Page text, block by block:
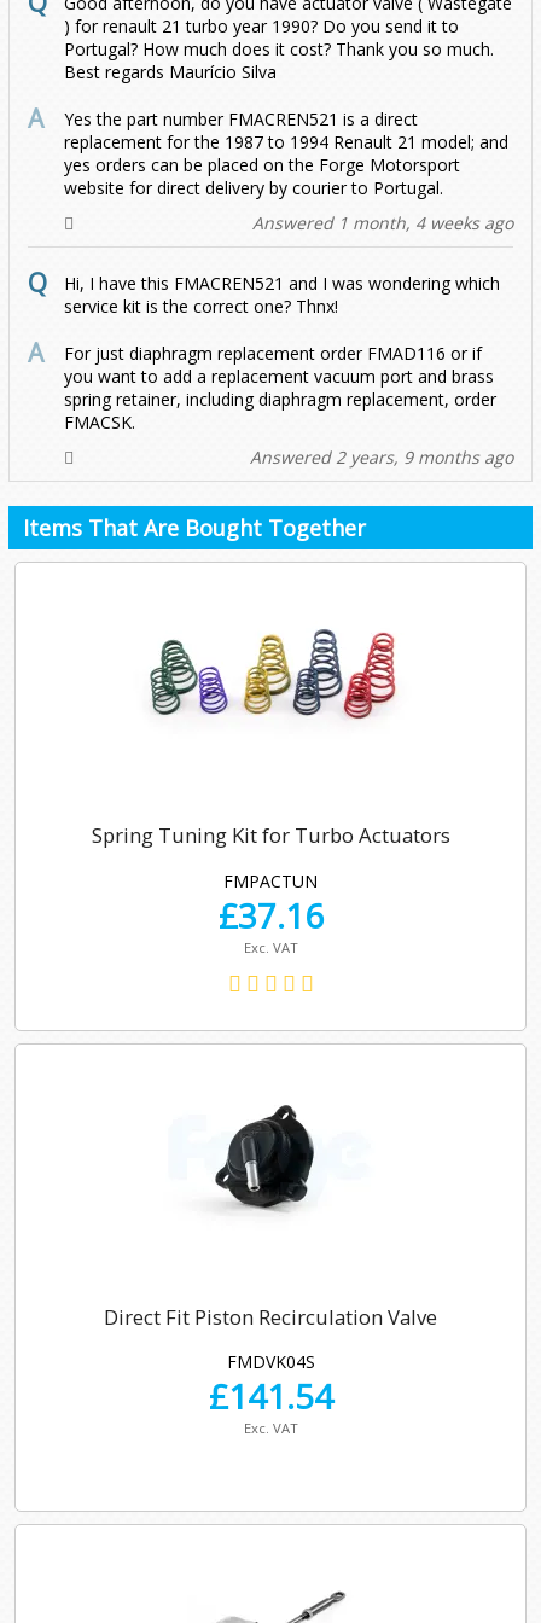
) for renault 21 turbo year 1990? Do you send it to
Portugal? How much does it cost? Thank you so much.
Best regards Maurício Silva
Yes the part number FMACREN521 is a direct
replacement for the 1987 to 1994 Renault 21 model; and
yes orders can be placed on the Forge Motorsport
website for direct delivery by courier to Portugal.
Answered 1 month, 4 weeks ago
Hi, I have this FMACREN521 and I was wondering which
service kit is the correct one? Thnx!
For just diaphragm replacement order FMAD116 or if
you want to add a replacement vacuum port and brass
spring retainer, including diaphragm replacement, order
FMACSK.
Answered 2 years, 9 months ago
Items That Are Bought Together
Spring Tuning Kit for Turbo Actuators
FMPACTUN
£37.16
Exc. VAT
Direct Fit Piston Recirculation Valve
FMDVK04S
£141.54
Exc. VAT